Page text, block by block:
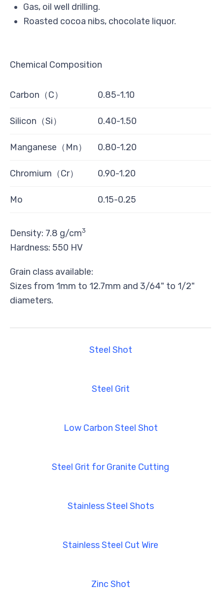
Gas, oil well drilling.
Roasted cocoa nibs, chocolate liquor.
Chemical Composition
Carbon（C） 0.85-1.10
Silicon（Si） 0.40-1.50
Manganese（Mn） 0.80-1.20
Chromium（Cr） 0.90-1.20
Mo 0.15-0.25
Density: 7.8 g/cm3
Hardness: 550 HV
Grain class available:
Sizes from 1mm to 12.7mm and 3/64" to 1/2"
diameters.
Steel Shot
Steel Grit
Low Carbon Steel Shot
Steel Grit for Granite Cutting
Stainless Steel Shots
Stainless Steel Cut Wire
Zinc Shot